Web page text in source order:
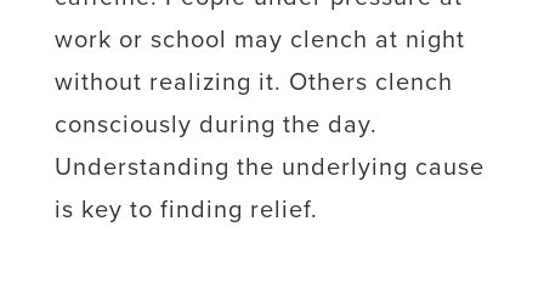
work or school may clench at night
without realizing it. Others clench
consciously during the day.
Understanding the underlying cause
is key to finding relief.